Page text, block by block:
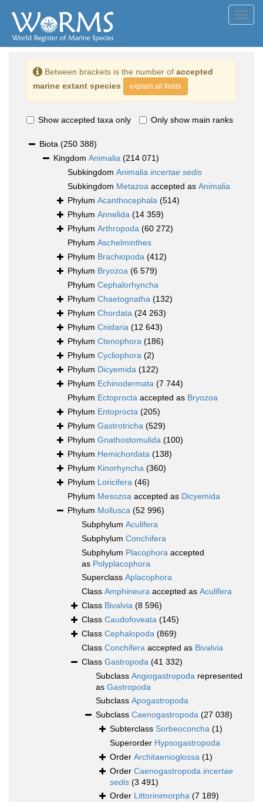
Between brackets is the number of accepted
marine extant species
explain all fields
Show accepted taxa only Only show main ranks
Biota (250 388)
Kingdom Animalia (214 071)
Subkingdom Animalia incertae sedis
Subkingdom Metazoa accepted as Animalia
Phylum Acanthocephala (514)
Phylum Annelida (14 359)
Phylum Arthropoda (60 272)
Phylum Aschelminthes
Phylum Brachiopoda (412)
Phylum Bryozoa (6 579)
Phylum Cephalorhyncha
Phylum Chaetognatha (132)
Phylum Chordata (24 263)
Phylum Cnidaria (12 643)
Phylum Ctenophora (186)
Phylum Cycliophora (2)
Phylum Dicyemida (122)
Phylum Echinodermata (7 744)
Phylum Ectoprocta accepted as Bryozoa
Phylum Entoprocta (205)
Phylum Gastrotricha (529)
Phylum Gnathostomulida (100)
Phylum Hemichordata (138)
Phylum Kinorhyncha (360)
Phylum Loricifera (46)
Phylum Mesozoa accepted as Dicyemida
Phylum Mollusca (52 996)
Subphylum Aculifera
Subphylum Conchifera
Subphylum Placophora accepted
as Polyplacophora
Superclass Aplacophora
Class Amphineura accepted as Aculifera
Class Bivalvia (8 596)
Class Caudofoveata (145)
Class Cephalopoda (869)
Class Conchifera accepted as Bivalvia
Class Gastropoda (41 332)
Subclass Angiogastropoda represented
as Gastropoda
Subclass Apogastropoda
Subclass Caenogastropoda (27 038)
Subterclass Sorbeoconcha (1)
Superorder Hypsogastropoda
Order Architaenioglossa (1)
Order Caenogastropoda incertae
sedis (3 491)
Order Littorinimorpha (7 189)